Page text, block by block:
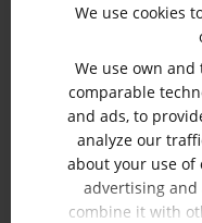
We use cookies
We use own
comparable
and ads, to
analyze our
about your use of
advertising
combine it with